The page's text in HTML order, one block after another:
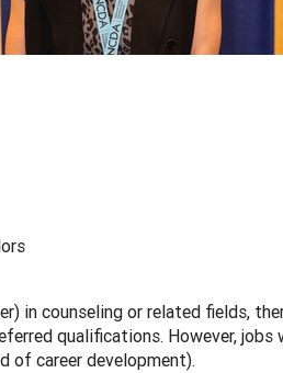
in counseling or related fields,
qualifications. However,
of career development).